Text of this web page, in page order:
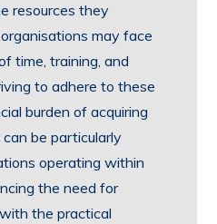
resources they
may face
time, training, and
to adhere to these
burden of acquiring
be particularly
operating within
the need for
the practical